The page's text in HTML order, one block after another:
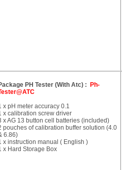
PH Tester (With Atc) :
Ph-
x pH meter accuracy 0.1
x calibration screw driver
x AG 13 button cell batteries (included)
pouches of calibration buffer solution (4.0
6.86)
x instruction manual ( English )
x Hard Storage Box